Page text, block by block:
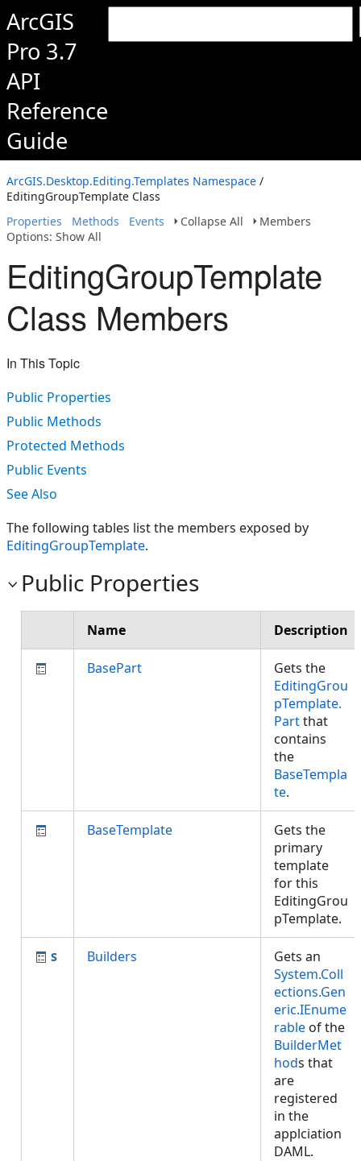
ArcGIS
Pro 3.7
API
Reference
Guide
ArcGIS.Desktop.Editing.Templates Namespace /
EditingGroupTemplate Class
Properties
Methods Events Collapse All
Members
Options: Show All
EditingGroupTemplate
Class Members
In This Topic
Public Properties
Public Methods
Protected Methods
Public Events
See Also
The following tables list the members exposed by
EditingGroupTemplate.
Public Properties
Name Description
BasePart
Gets the
EditingGrou
pTemplate.
Partthat
contains
the
BaseTempla
te.
BaseTemplate
Gets the
primary
template
for this
EditingGrou
pTemplate.
Builders
Gets an
System.Coll
ections.Gen
eric.IEnume
rable of the
BuilderMet
hods that
are
registered
in the
applciation
DAML.